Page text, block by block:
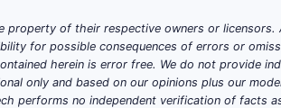
property of their respective owners or licensors.
for possible consequences of errors or
herein is error free. We do not provide
only and based on our opinions plus our
performs no independent verification of facts